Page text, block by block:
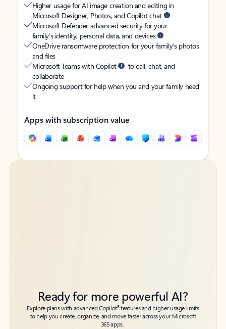
Higher usage for AI image creation and editing in
Microsoft Designer, Photos, and Copilot chat
Microsoft Defender advanced security for your
family’s identity, personal data, and devices
OneDrive ransomware protection for your family’s photos
and files
Microsoft Teams with Copilot
to call, chat, and
collaborate
Ongoing support for help when you and your family need
it
Apps with subscription value
Back to tabs
Back to tabs
Ready for more powerful AI?
Explore plans with advanced Copilot6features and higher usage limits
to help you create, organize, and move faster across your Microsoft
365 apps.